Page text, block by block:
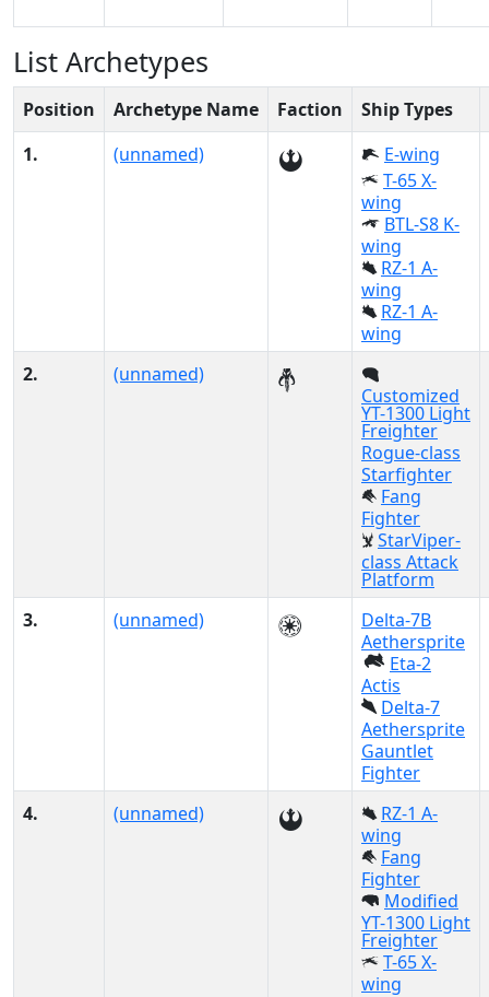
List Archetypes
Position Archetype Name Faction
Ship Types
1.
(unnamed)
E-wing
T-65 X-
wing
BTL-S8 K-
wing
RZ-1 A-
wing
RZ-1 A-
wing
2.
(unnamed)
Customized
YT-1300 Light
Freighter
Rogue-class
Starfighter
Fang
Fighter
StarViper-
class Attack
Platform
3.
(unnamed)
Delta-7B
Aethersprite
Eta-2
Actis
Delta-7
Aethersprite
Gauntlet
Fighter
4.
(unnamed)
RZ-1 A-
wing
Fang
Fighter
Modified
YT-1300 Light
Freighter
T-65 X-
wing